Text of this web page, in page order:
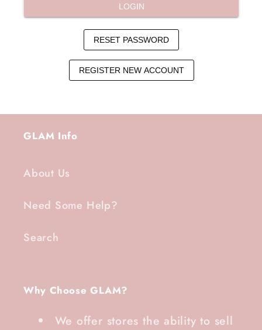
GLAM Info
About Us
Need Some Help?
Search
Why Choose GLAM?
We offer stores the ability to sell